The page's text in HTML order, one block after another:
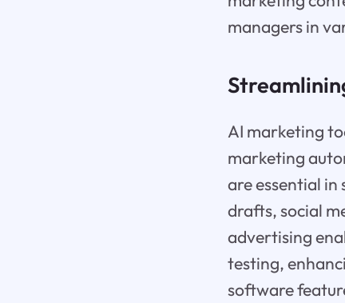
managers in
AI marketing
marketing
are essential
drafts, social
advertising
testing,
software